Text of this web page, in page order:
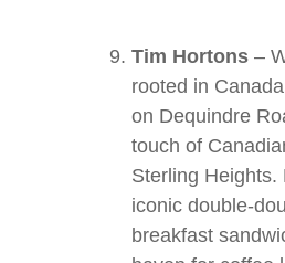
Tim Hortons –
rooted in
on Dequindre
touch of
Sterling Heights.
iconic double-
breakfast